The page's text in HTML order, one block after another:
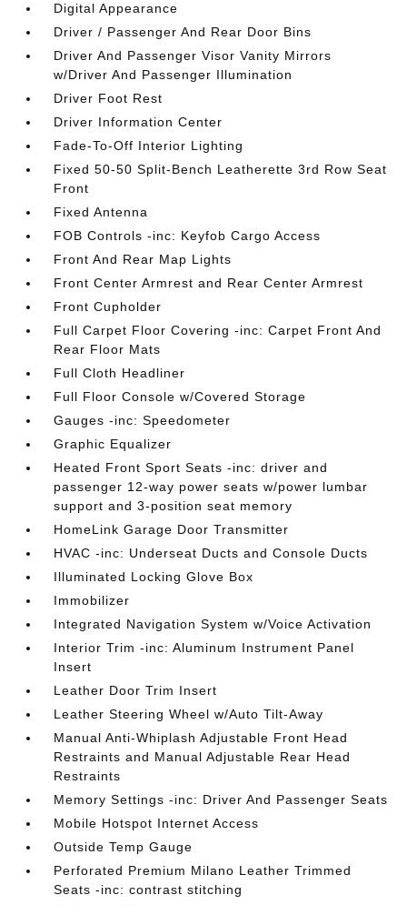
Digital Appearance
Driver / Passenger And Rear Door Bins
Driver And Passenger Visor Vanity Mirrors
w/Driver And Passenger Illumination
Driver Foot Rest
Driver Information Center
Fade-To-Off Interior Lighting
Fixed 50-50 Split-Bench Leatherette 3rd Row Seat
Front
Fixed Antenna
FOB Controls -inc: Keyfob Cargo Access
Front And Rear Map Lights
Front Center Armrest and Rear Center Armrest
Front Cupholder
Full Carpet Floor Covering -inc: Carpet Front And
Rear Floor Mats
Full Cloth Headliner
Full Floor Console w/Covered Storage
Gauges -inc: Speedometer
Graphic Equalizer
Heated Front Sport Seats -inc: driver and
passenger 12-way power seats w/power lumbar
support and 3-position seat memory
HomeLink Garage Door Transmitter
HVAC -inc: Underseat Ducts and Console Ducts
Illuminated Locking Glove Box
Immobilizer
Integrated Navigation System w/Voice Activation
Interior Trim -inc: Aluminum Instrument Panel
Insert
Leather Door Trim Insert
Leather Steering Wheel w/Auto Tilt-Away
Manual Anti-Whiplash Adjustable Front Head
Restraints and Manual Adjustable Rear Head
Restraints
Memory Settings -inc: Driver And Passenger Seats
Mobile Hotspot Internet Access
Outside Temp Gauge
Perforated Premium Milano Leather Trimmed
Seats -inc: contrast stitching